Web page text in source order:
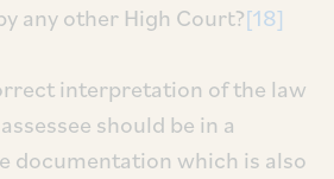
any other High Court?[18]
interpretation of the law
should be in a
documentation which is also